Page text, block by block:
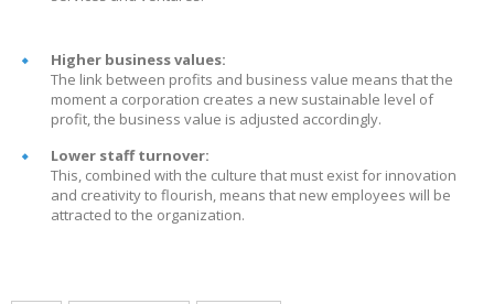
Higher business values:
The link between profits and business value means that the
moment a corporation creates a new sustainable level of
profit, the business value is adjusted accordingly.
Lower staff turnover:
This, combined with the culture that must exist for innovation
and creativity to flourish, means that new employees will be
attracted to the organization.